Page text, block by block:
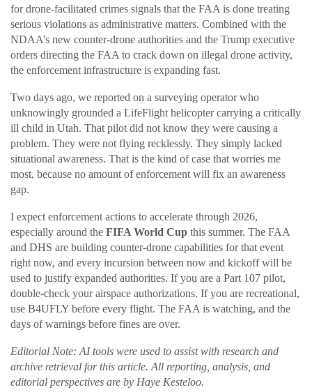
for drone-facilitated crimes signals that the FAA is done treating
serious violations as administrative matters. Combined with the
NDAA’s new counter-drone authorities and the Trump executive
orders directing the FAA to crack down on illegal drone activity,
the enforcement infrastructure is expanding fast.
Two days ago, we reported on a surveying operator who
unknowingly grounded a LifeFlight helicopter carrying a critically
ill child in Utah. That pilot did not know they were causing a
problem. They were not flying recklessly. They simply lacked
situational awareness. That is the kind of case that worries me
most, because no amount of enforcement will fix an awareness
gap.
I expect enforcement actions to accelerate through 2026,
especially around the FIFA World Cup this summer. The FAA
and DHS are building counter-drone capabilities for that event
right now, and every incursion between now and kickoff will be
used to justify expanded authorities. If you are a Part 107 pilot,
double-check your airspace authorizations. If you are recreational,
use B4UFLY before every flight. The FAA is watching, and the
days of warnings before fines are over.
Editorial Note: AI tools were used to assist with research and
archive retrieval for this article. All reporting, analysis, and
editorial perspectives are by Haye Kesteloo.